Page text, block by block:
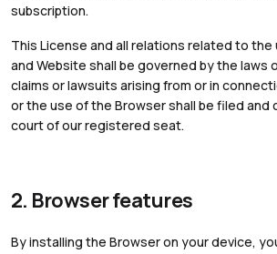
subscription.
This License and all relations related to
and Website shall be governed by the laws
claims or lawsuits arising from or in
or the use of the Browser shall be filed and
court of our registered seat.
2. Browser features
By installing the Browser on your device,